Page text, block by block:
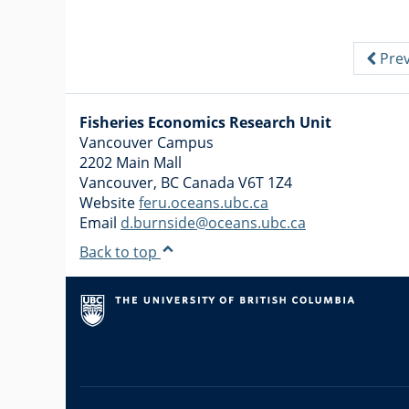
Fisheries Economics Research Unit
Vancouver Campus
2202 Main Mall
Vancouver, BC Canada V6T 1Z4
Websiteferu.oceans.ubc.ca
Email d.burnside@oceans.ubc.ca
Back to top